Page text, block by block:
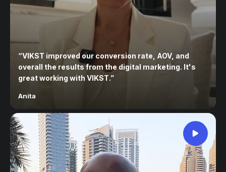
“VIKST improved our conversion rate, AOV, and
overall the results from the digital marketing. It's
great working with VIKST.”
Anita